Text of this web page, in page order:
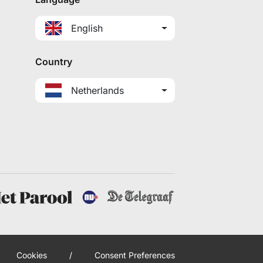
English
Country
Netherlands
Cookies / Consent Preferences